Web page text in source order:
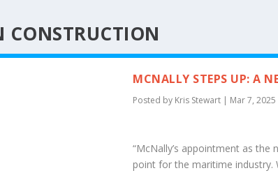
CONSTRUCTION
MCNALLY STEPS UP: A
Posted by Kris Stewart | Mar 7, 2025
“McNally’s appointment as
point for the maritime industry.